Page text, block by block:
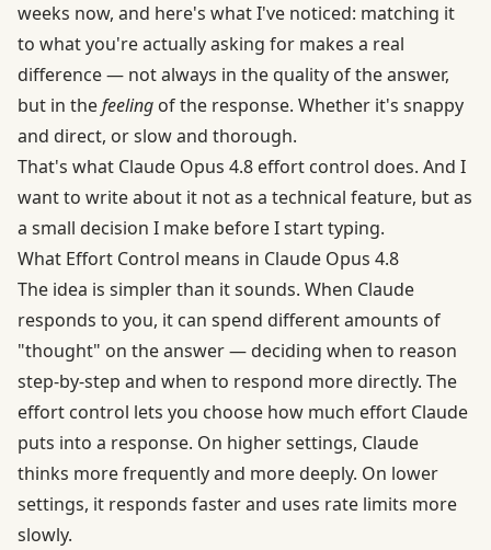
weeks now, and here's what I've noticed: matching it
to what you're actually asking for makes a real
difference — not always in the quality of the answer,
but in thefeeling of the response. Whether it's snappy
and direct, or slow and thorough.
That's what Claude Opus 4.8 effort control does. And I
want to write about it not as a technical feature, but as
a small decision I make before I start typing.
What Effort Control means in Claude Opus 4.8
The idea is simpler than it sounds. When Claude
responds to you, it can spend different amounts of
"thought" on the answer — deciding when to reason
step-by-step and when to respond more directly. The
effort control lets you choose how much effort Claude
puts into a response. On higher settings, Claude
thinks more frequently and more deeply. On lower
settings, it responds faster and uses rate limits more
slowly.